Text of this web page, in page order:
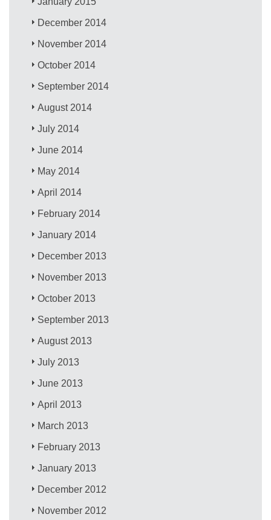
December 2014
November 2014
October 2014
September 2014
August 2014
July 2014
June 2014
May 2014
April 2014
February 2014
January 2014
December 2013
November 2013
October 2013
September 2013
August 2013
July 2013
June 2013
April 2013
March 2013
February 2013
January 2013
December 2012
November 2012